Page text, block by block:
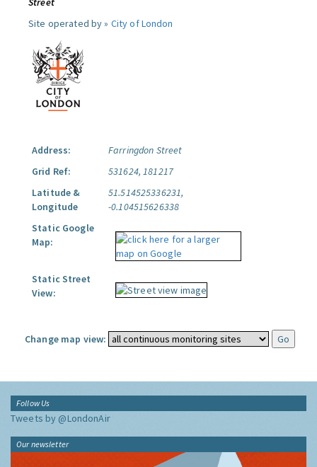
Site operated by » City of London
Address:
Farringdon Street
Grid Ref:
531624, 181217
Latitude &
Longitude
51.514525336231,
-0.104515626338
Static Google
Map:
Static Street
View:
Change map view:
Follow Us
Tweets by @LondonAir
Our newsletter